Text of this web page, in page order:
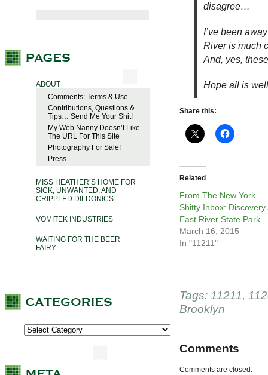
ABOUT
Comments: Terms & Use
Contributions, Questions &
Tips… Send Me Your Shit!
My Web Nanny Doesn’t Like
The URL For This Site
Photography For Sale!
Press
MISS HEATHER’S HOME FOR
SICK, UNWANTED, AND
CRIPPLED DILDONICS
VOMITEK INDUSTRIES
WAITING FOR THE BEER
FAIRY
disagree…
I’ve been
River is much
And, yes,
Hope all is
Share this:
Related
From The New York
Shitty Inbox: Discovery
East River State Park
March 16, 2015
In "11211"
Tags: 11211,
Brooklyn
Comments
Comments are closed.